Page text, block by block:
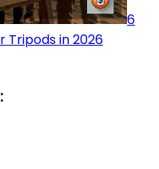
6
Tripods in 2026